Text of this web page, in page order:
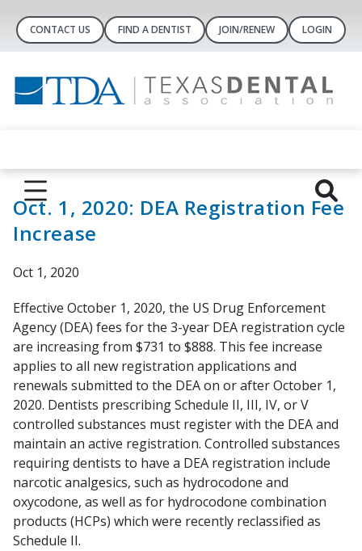
CONTACT US FIND A DENTIST JOIN/RENEW LOGIN
Oct. 1, 2020: DEA Registration Fee
Increase
Oct 1, 2020
Effective October 1, 2020, the US Drug Enforcement
Agency (DEA) fees for the 3-year DEA registration cycle
are increasing from $731 to $888. This fee increase
applies to all new registration applications and
renewals submitted to the DEA on or after October 1,
2020. Dentists prescribing Schedule II, III, IV, or V
controlled substances must register with the DEA and
maintain an active registration. Controlled substances
requiring dentists to have a DEA registration include
narcotic analgesics, such as hydrocodone and
oxycodone, as well as for hydrocodone combination
products (HCPs) which were recently reclassified as
Schedule II.